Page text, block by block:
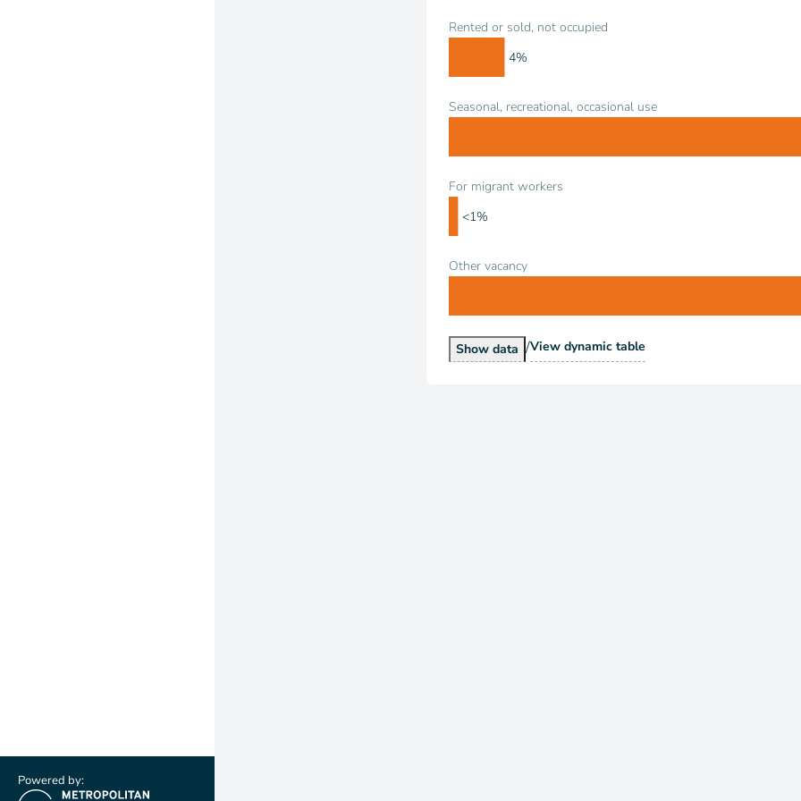
Powered by:
Rented or sold, not occupied
Seasonal, recreational, occasional use
For migrant workers
Other vacancy
4%
<1%
ShowVacancy Status
data /ViewVacancy Status
dynamic table